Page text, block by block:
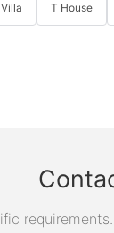
T House